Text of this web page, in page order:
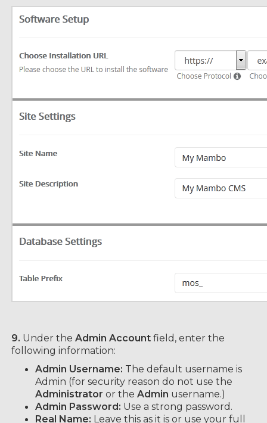
9. Under the Admin Account field, enter the
following information:
Admin Username: The default username is
Admin (for security reason do not use the
Administrator or the Admin username.)
Admin Password: Use a strong password.
Real Name: Leave this as it is or use your full